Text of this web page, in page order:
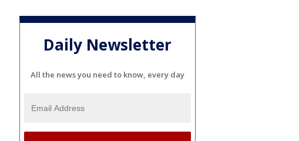
Daily Newsletter
All the news you need to know, every day